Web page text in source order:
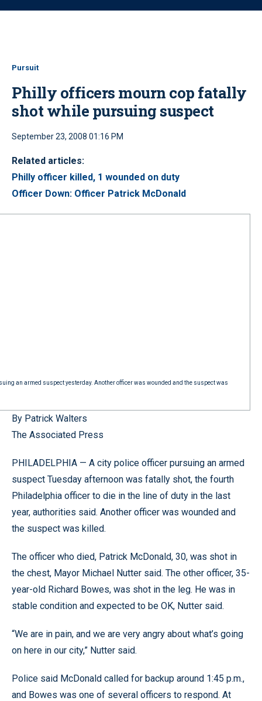
o
Pursuit
Philly officers mourn cop fatally
shot while pursuing suspect
September 23, 2008 01:16 PM
Related articles:
Philly officer killed, 1 wounded on duty
Officer Down: Officer Patrick McDonald
an armed suspect yesterday. Another officer was wounded and the suspect was
By Patrick Walters
The Associated Press
PHILADELPHIA — A city police officer pursuing an armed
suspect Tuesday afternoon was fatally shot, the fourth
Philadelphia officer to die in the line of duty in the last
year, authorities said. Another officer was wounded and
the suspect was killed.
The officer who died, Patrick McDonald, 30, was shot in
the chest, Mayor Michael Nutter said. The other officer, 35-
year-old Richard Bowes, was shot in the leg. He was in
stable condition and expected to be OK, Nutter said.
“We are in pain, and we are very angry about what’s going
on here in our city,” Nutter said.
Police said McDonald called for backup around 1:45 p.m.,
and Bowes was one of several officers to respond. At